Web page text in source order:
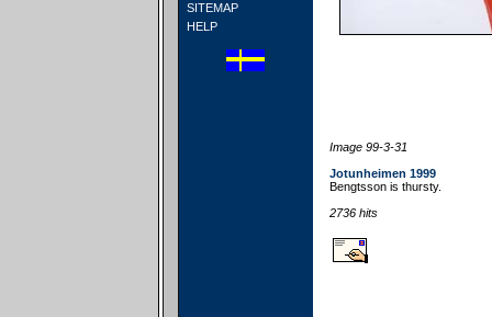
SITEMAP
HELP
Image 99-3-31
Jotunheimen 1999
Bengtsson is thursty.
2736 hits